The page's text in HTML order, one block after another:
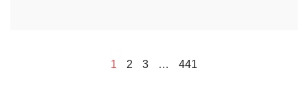
1 2 3 … 441